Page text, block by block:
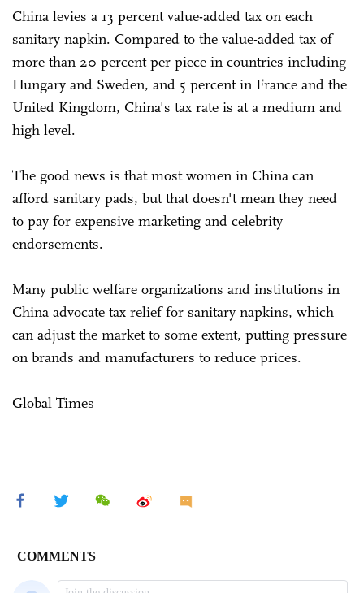
China levies a 13 percent value-added tax on each
sanitary napkin. Compared to the value-added tax of
more than 20 percent per piece in countries including
Hungary and Sweden, and 5 percent in France and the
United Kingdom, China's tax rate is at a medium and
high level.
The good news is that most women in China can
afford sanitary pads, but that doesn't mean they need
to pay for expensive marketing and celebrity
endorsements.
Many public welfare organizations and institutions in
China advocate tax relief for sanitary napkins, which
can adjust the market to some extent, putting pressure
on brands and manufacturers to reduce prices.
Global Times